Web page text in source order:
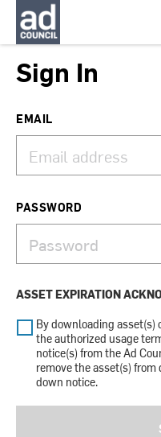
Sign In
EMAIL
PASSWORD
ASSET EXPIRATION
By downloading asset(s)
the authorized usage
notice(s) from the Ad
remove the asset(s)
down notice.